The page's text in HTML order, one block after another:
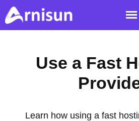
Use a Fast
Learn how using a fast